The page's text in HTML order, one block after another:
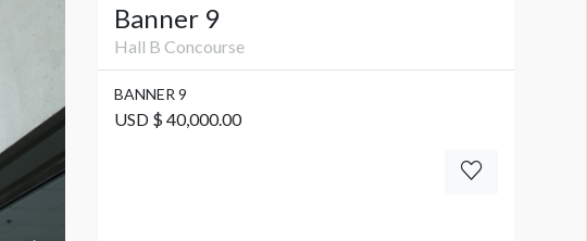
Banner 9
Hall B Concourse
BANNER 9
USD $ 40,000.00